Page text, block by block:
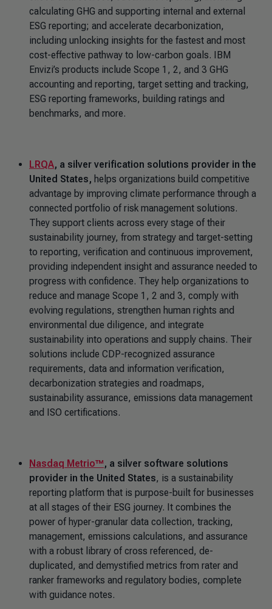
calculating GHG and supporting internal and external
ESG reporting; and accelerate decarbonization,
including unlocking insights for the fastest and most
cost-effective pathway to low-carbon goals. IBM
Envizi’s products include Scope 1, 2, and 3 GHG
accounting and reporting, target setting and tracking,
ESG reporting frameworks, building ratings and
benchmarks, and more.
LRQA, a silver verification solutions provider in the
United States, helps organizations build competitive
advantage by improving climate performance through a
connected portfolio of risk management solutions.
They support clients across every stage of their
sustainability journey, from strategy and target-setting
to reporting, verification and continuous improvement,
providing independent insight and assurance needed to
progress with confidence. They help organizations to
reduce and manage Scope 1, 2 and 3, comply with
evolving regulations, strengthen human rights and
environmental due diligence, and integrate
sustainability into operations and supply chains. Their
solutions include CDP-recognized assurance
requirements, data and information verification,
decarbonization strategies and roadmaps,
sustainability assurance, emissions data management
and ISO certifications.
Nasdaq Metrio™, a silver software solutions
provider in the United States, is a sustainability
reporting platform that is purpose-built for businesses
at all stages of their ESG journey. It combines the
power of hyper-granular data collection, tracking,
management, emissions calculations, and assurance
with a robust library of cross referenced, de-
duplicated, and demystified metrics from rater and
ranker frameworks and regulatory bodies, complete
with guidance notes.